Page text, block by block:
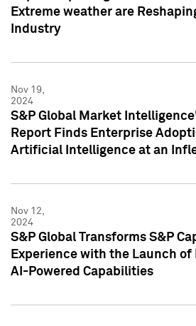
Extreme weather are
Industry
Nov 19,
2024
S&P Global Market
Report Finds Enterprise
Artificial Intelligence at an
Nov 12,
2024
S&P Global Transforms S&P
Experience with the Launch of
AI-Powered Capabilities